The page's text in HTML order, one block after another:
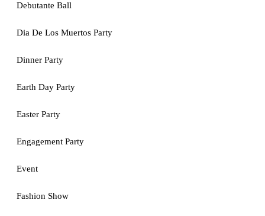
Debutante Ball
Dia De Los Muertos Party
Dinner Party
Earth Day Party
Easter Party
Engagement Party
Event
Fashion Show